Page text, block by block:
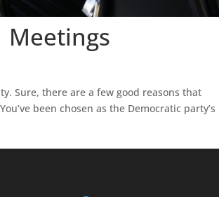
Meetings
Sure, there are a few good reasons that
been chosen as the Democratic party’s